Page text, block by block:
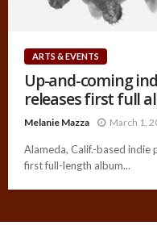
ARTS & EVENTS
Up-and-coming
releases first full
Melanie Mazza March 1,
Alameda, Calif.-based
first full-length album...